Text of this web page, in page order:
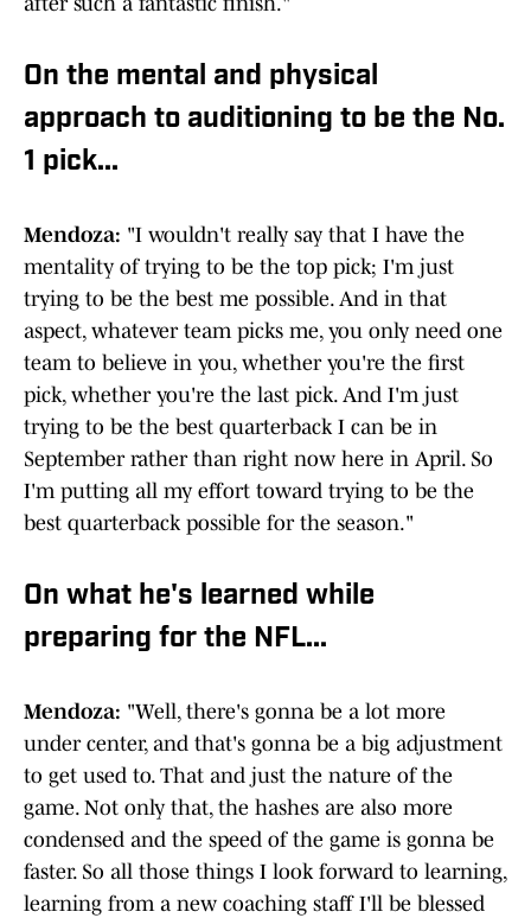
On the mental and physical
approach to auditioning to be the No.
1 pick...
Mendoza: "I wouldn't really say that I have the
mentality of trying to be the top pick; I'm just
trying to be the best me possible. And in that
aspect, whatever team picks me, you only need one
team to believe in you, whether you're the first
pick, whether you're the last pick. And I'm just
trying to be the best quarterback I can be in
September rather than right now here in April. So
I'm putting all my effort toward trying to be the
best quarterback possible for the season."
On what he's learned while
preparing for the NFL...
Mendoza: "Well, there's gonna be a lot more
under center, and that's gonna be a big adjustment
to get used to. That and just the nature of the
game. Not only that, the hashes are also more
condensed and the speed of the game is gonna be
faster. So all those things I look forward to learning,
learning from a new coaching staff I'll be blessed